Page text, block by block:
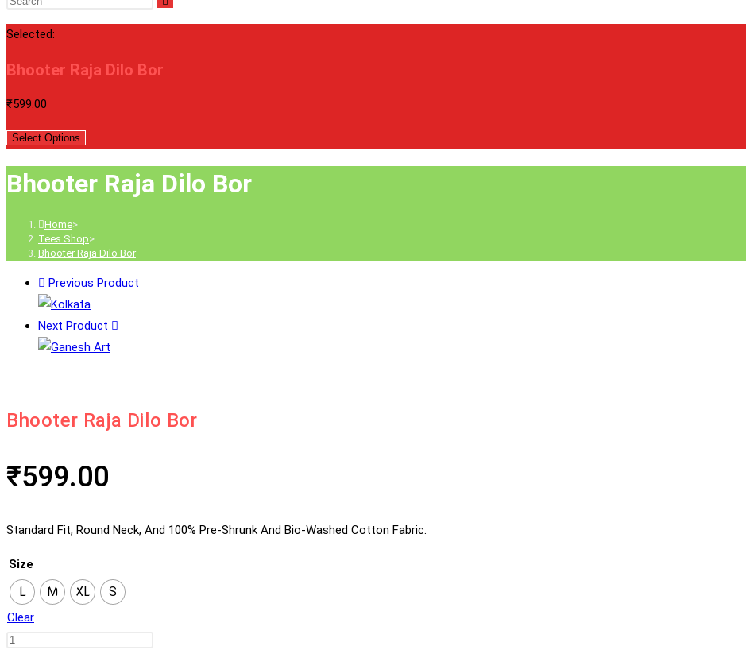
Selected:
Bhooter Raja Dilo Bor
₹599.00
Select Options
Bhooter Raja Dilo Bor
Home>
Tees Shop>
Bhooter Raja Dilo Bor
Previous Product
Next Product
Bhooter Raja Dilo Bor
₹599.00
Standard Fit, Round Neck, And 100% Pre-Shrunk And Bio-Washed Cotton Fabric.
Size
L M XL S
Clear
Bhooter